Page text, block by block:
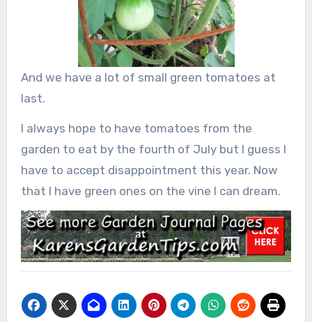
And we have a lot of small green tomatoes at
last.
I always hope to have tomatoes from the
garden to eat by the fourth of July but I guess I
have to accept disappointment this year. Now
that I have green ones on the vine I can dream.